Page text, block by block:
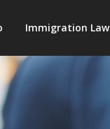
Immigration Law